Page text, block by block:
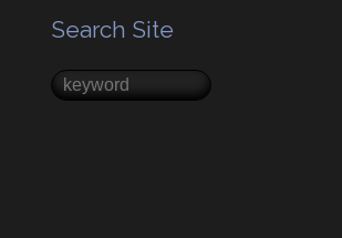
Search Site
Search form
Search